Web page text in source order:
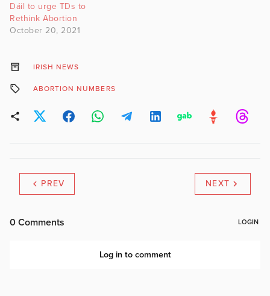
Dáil to urge TDs to
Rethink Abortion
October 20, 2021
IRISH NEWS
ABORTION NUMBERS
PREV NEXT